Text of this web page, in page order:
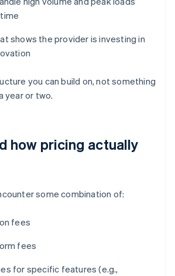
shows the provider is investing in
you can build on, not something
year or two.
how pricing actually
some combination of:
fees
fees
for specific features (e.g.,